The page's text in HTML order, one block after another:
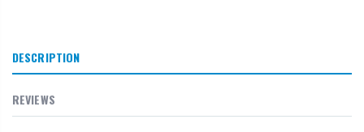
DESCRIPTION
REVIEWS